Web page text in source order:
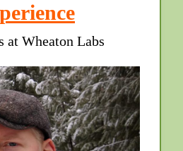
at Wheaton Labs